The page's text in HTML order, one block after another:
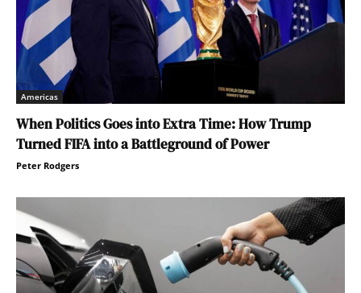
Americas
When Politics Goes into Extra Time: How Trump
Turned FIFA into a Battleground of Power
Peter Rodgers